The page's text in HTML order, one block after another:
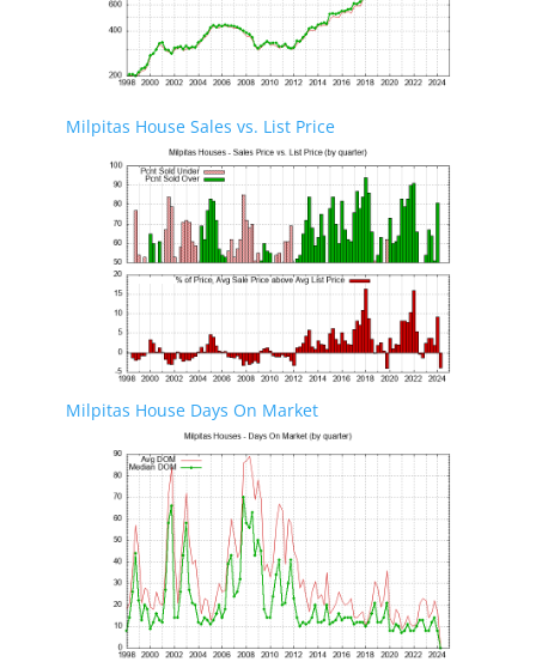
Milpitas House Sales vs. List Price
Milpitas House Days On Market